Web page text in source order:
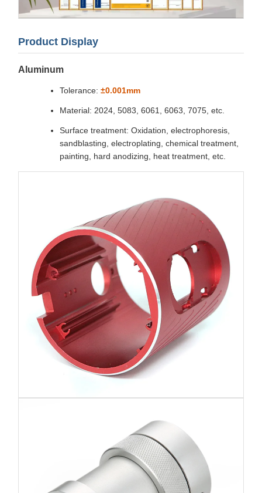
Product Display
Aluminum
Tolerance: ±0.001mm
Material: 2024, 5083, 6061, 6063, 7075, etc.
Surface treatment: Oxidation, electrophoresis,
sandblasting, electroplating, chemical treatment,
painting, hard anodizing, heat treatment, etc.